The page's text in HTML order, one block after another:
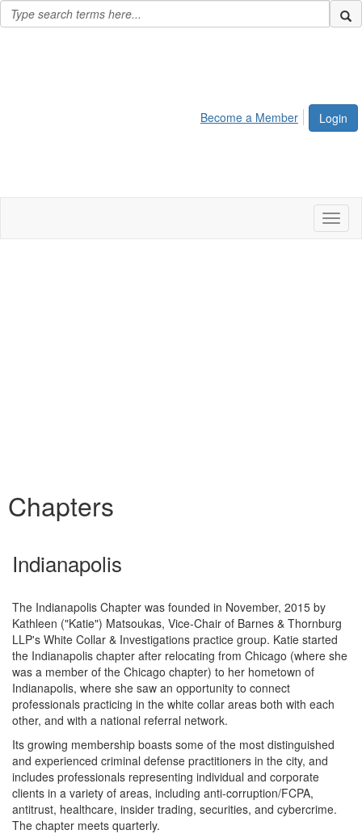
Login
Become a Member
Chapters
Indianapolis
The Indianapolis Chapter was founded in November, 2015 by
Kathleen ("Katie") Matsoukas, Vice-Chair of Barnes & Thornburg
LLP's White Collar & Investigations practice group. Katie started
the Indianapolis chapter after relocating from Chicago (where she
was a member of the Chicago chapter) to her hometown of
Indianapolis, where she saw an opportunity to connect
professionals practicing in the white collar areas both with each
other, and with a national referral network.
Its growing membership boasts some of the most distinguished
and experienced criminal defense practitioners in the city, and
includes professionals representing individual and corporate
clients in a variety of areas, including anti-corruption/FCPA,
antitrust, healthcare, insider trading, securities, and cybercrime.
The chapter meets quarterly.